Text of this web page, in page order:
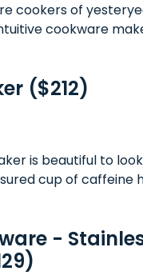
cookers of
cookware
($212)
is beautiful to
cup of caffeine
-